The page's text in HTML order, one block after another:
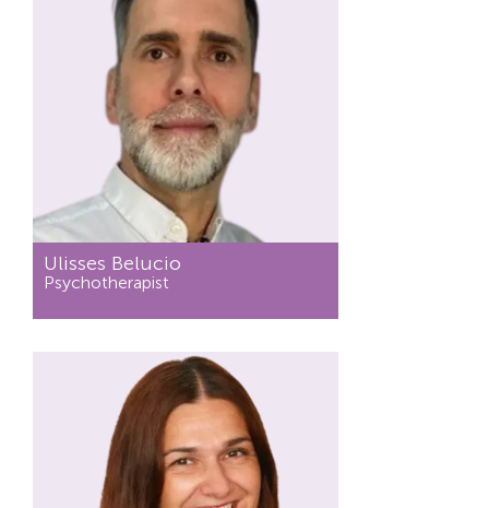
Ulisses Belucio
Psychotherapist